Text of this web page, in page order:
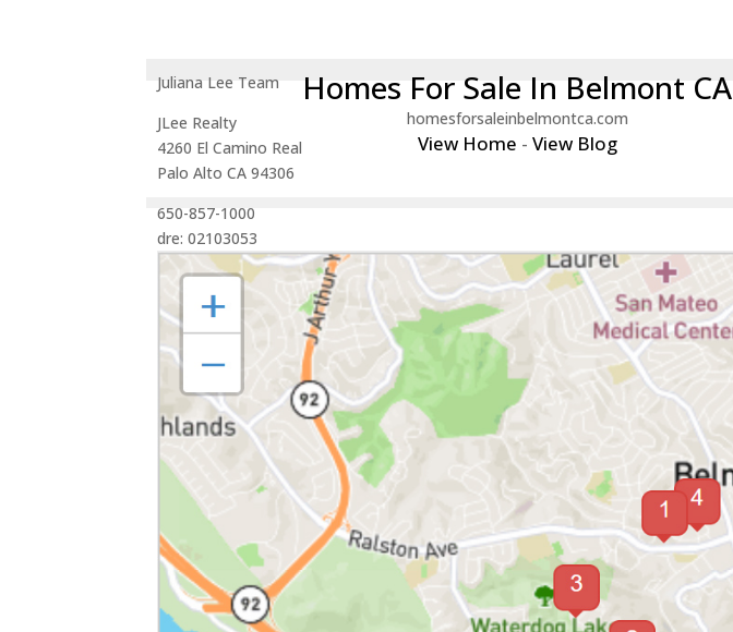
Juliana Lee Team
JLee Realty
4260 El Camino Real
Palo Alto CA 94306
650-857-1000
dre: 02103053
Homes For Sale In Belmont CA
homesforsaleinbelmontca.com
View Home - View Blog